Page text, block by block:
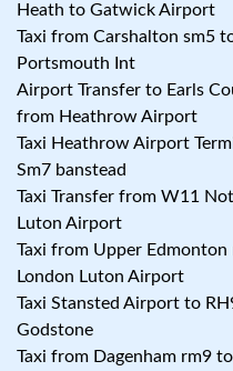
Heath to Gatwick Airport
Taxi from Carshalton sm5
Portsmouth Int
Airport Transfer to Earls
from Heathrow Airport
Taxi Heathrow Airport
Sm7 banstead
Taxi Transfer from W11
Luton Airport
Taxi from Upper Edmonton
London Luton Airport
Taxi Stansted Airport to
Godstone
Taxi from Dagenham rm9